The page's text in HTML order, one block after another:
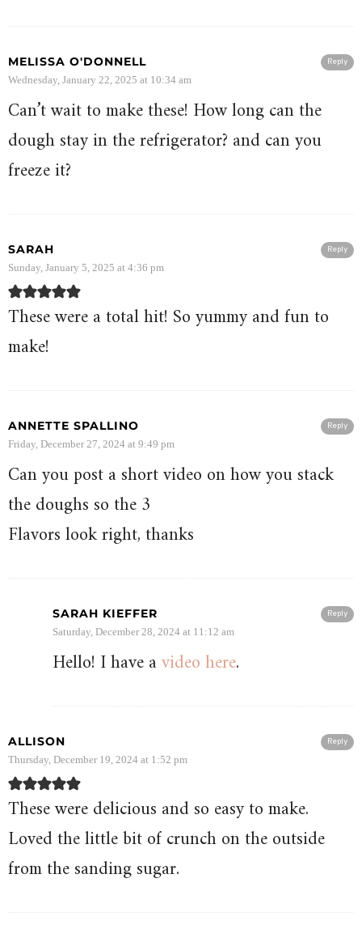
Reply
MELISSA O'DONNELL
Wednesday, January 22, 2025 at 10:34 am
Can’t wait to make these! How long can the
dough stay in the refrigerator? and can you
freeze it?
Reply
SARAH
Sunday, January 5, 2025 at 4:36 pm
These were a total hit! So yummy and fun to
make!
Reply
ANNETTE SPALLINO
Friday, December 27, 2024 at 9:49 pm
Can you post a short video on how you stack
the doughs so the 3
Flavors look right, thanks
Reply
SARAH KIEFFER
Saturday, December 28, 2024 at 11:12 am
Hello! I have avideo here.
Reply
ALLISON
Thursday, December 19, 2024 at 1:52 pm
These were delicious and so easy to make.
Loved the little bit of crunch on the outside
from the sanding sugar.